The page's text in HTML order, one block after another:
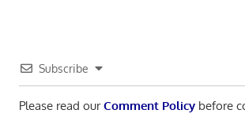
Subscribe
Please read ourComment Policybefore